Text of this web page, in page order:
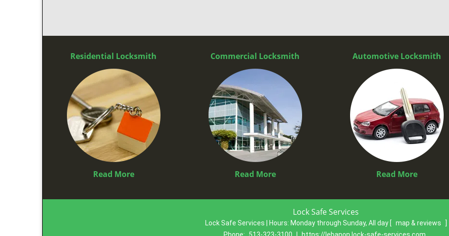
Residential Locksmith
Read More
Commercial Locksmith
Read More
Automotive Locksmith
Read More
Lock Safe Services
Lock Safe Services | Hours: Monday through Sunday, All day [ map & reviews